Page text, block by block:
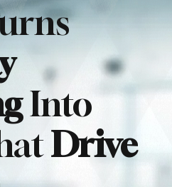
Into
Drive